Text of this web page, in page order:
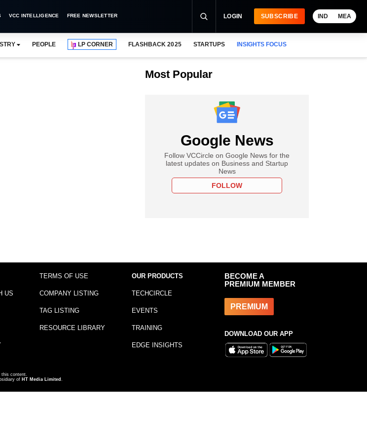
VCC INTELLIGENCE FREE NEWSLETTER LOGIN SUBSCRIBE IND MEA
PEOPLE LP CORNER FLASHBACK 2025 STARTUPS INSIGHTS FOCUS
Most Popular
Google News
Follow VCCircle on Google News for the
latest updates on Business and Startup
News
FOLLOW
US
TERMS OF USE
COMPANY LISTING
TAG LISTING
RESOURCE LIBRARY
OUR PRODUCTS
TECHCIRCLE
EVENTS
TRAINING
EDGE INSIGHTS
BECOME A
PREMIUM MEMBER
PREMIUM
DOWNLOAD OUR APP
this content.
of HT Media Limited .